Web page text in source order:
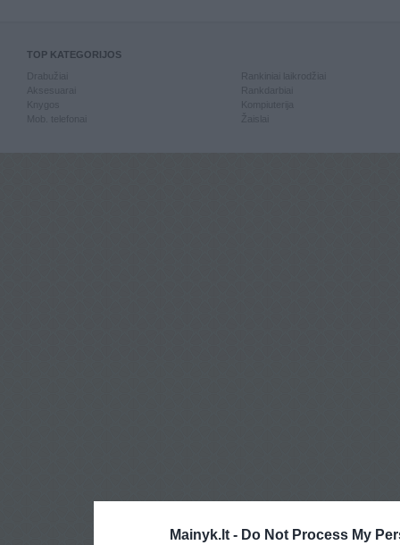
Mainyk.lt - Do Not Process My
TOP KATEGORIJOS
Knygos
Mob. telefonai
Kompiuterija
Žaislai